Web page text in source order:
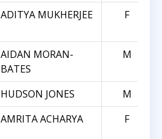
ADITYA MUKHERJEE F
AIDAN MORAN-
BATES
M
HUDSON JONES
M
AMRITA ACHARYA F